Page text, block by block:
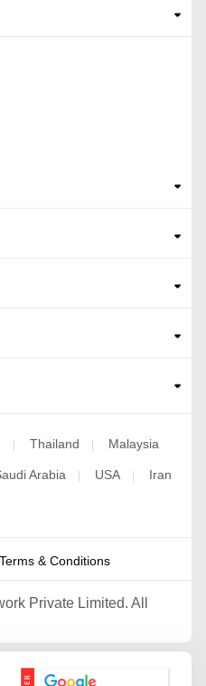
| Thailand | Malaysia
Arabia | USA | Iran
Terms & Conditions
Private Limited. All
Google Partner